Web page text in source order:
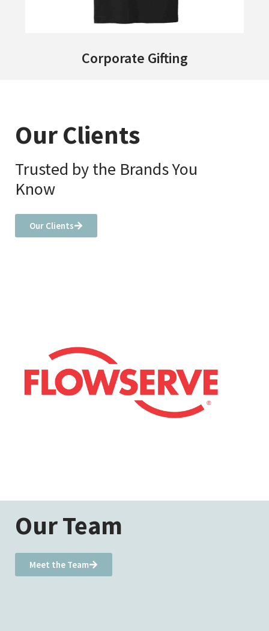
Corporate Gifting
Our Clients
Trusted by the Brands You
Know
Our Clients
Our Team
Meet the Team